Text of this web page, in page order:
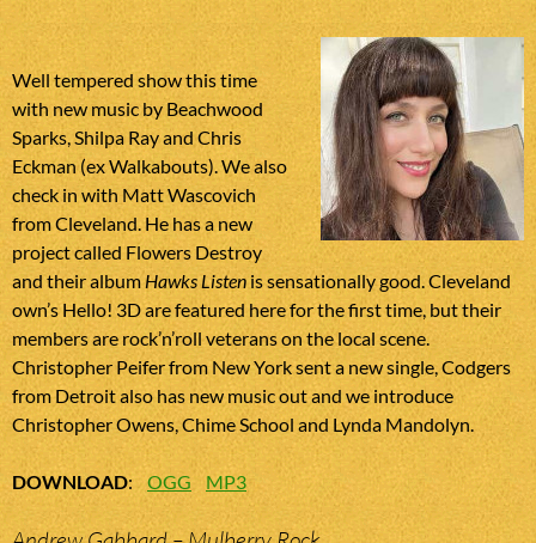
Well tempered show this time
with new music by Beachwood
Sparks, Shilpa Ray and Chris
Eckman (ex Walkabouts). We also
check in with Matt Wascovich
from Cleveland. He has a new
project called Flowers Destroy
and their albumHawks Listen is sensationally good. Cleveland
own’s Hello! 3D are featured here for the first time, but their
members are rock’n’roll veterans on the local scene.
Christopher Peifer from New York sent a new single, Codgers
from Detroit also has new music out and we introduce
Christopher Owens, Chime School and Lynda Mandolyn.
DOWNLOAD: OGG MP3